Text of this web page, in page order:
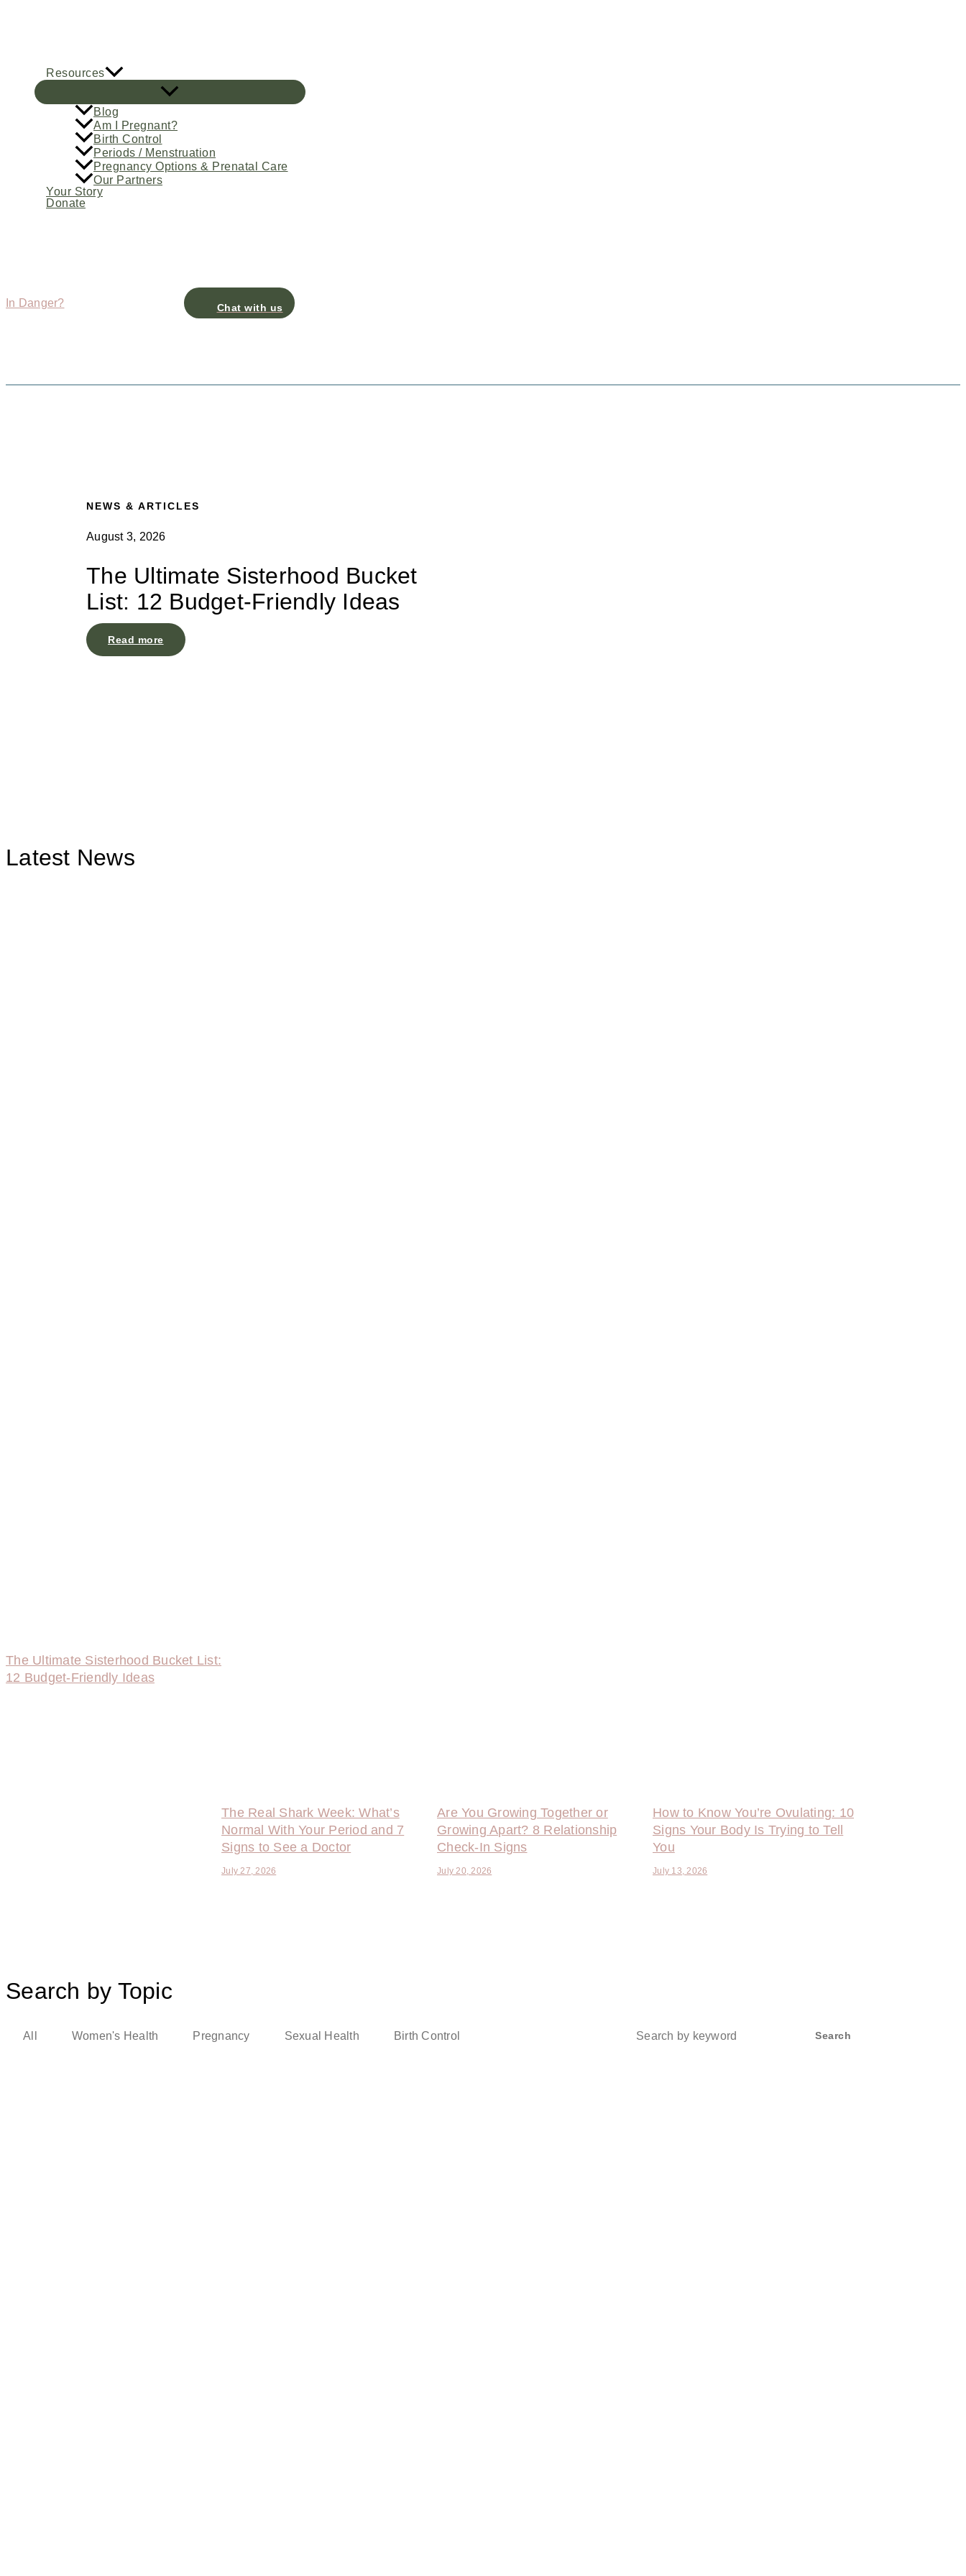
Resources
Blog
Am I Pregnant?
Birth Control
Periods / Menstruation
Pregnancy Options & Prenatal Care
Our Partners
Your Story
Donate
In Danger? Chat with us
NEWS & ARTICLES
August 3, 2026
The Ultimate Sisterhood Bucket
List: 12 Budget-Friendly Ideas
Read more
Latest News
The Ultimate Sisterhood Bucket List:
12 Budget-Friendly Ideas
The Real Shark Week: What’s
Normal With Your Period and 7
Signs to See a Doctor
July 27, 2026
Are You Growing Together or
Growing Apart? 8 Relationship
Check-In Signs
July 20, 2026
How to Know You’re Ovulating: 10
Signs Your Body Is Trying to Tell
You
July 13, 2026
Search by Topic
All Women's Health Pregnancy Sexual Health Birth Control Search